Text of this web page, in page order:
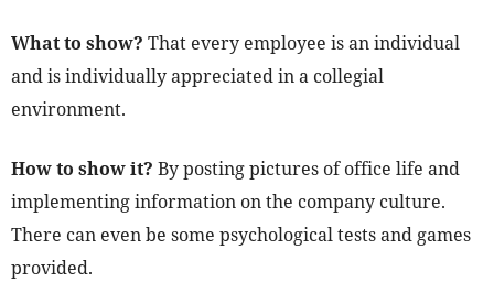
What to show? That every employee is an individual
and is individually appreciated in a collegial
environment.
How to show it? By posting pictures of office life and
implementing information on the company culture.
There can even be some psychological tests and games
provided.